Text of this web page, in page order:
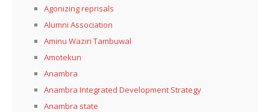
Agonizing reprisals
Alumni Association
Aminu Waziri Tambuwal
Amotekun
Anambra
Anambra Integrated Development Strategy
Anambra state